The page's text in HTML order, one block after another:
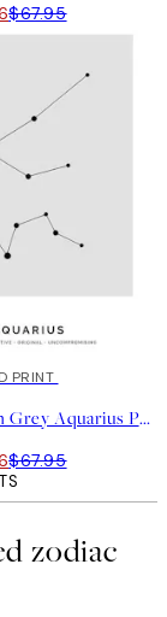
$67.95
PRINT
Constellation Grey Aquarius Personal
$67.95
zodiac